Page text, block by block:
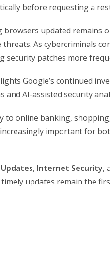
before requesting a
updated remains
As cybercriminals
security patches more
Google’s continued
AI-assisted security
online banking,
important for
, Internet Security,
updates remain the